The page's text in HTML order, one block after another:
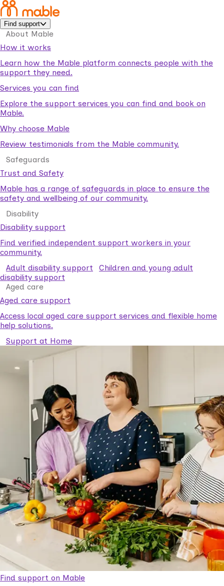
Find support
About Mable
How it works
Learn how the Mable platform connects people with the
support they need.
Services you can find
Explore the support services you can find and book on
Mable.
Why choose Mable
Review testimonials from the Mable community.
Safeguards
Trust and Safety
Mable has a range of safeguards in place to ensure the
safety and wellbeing of our community.
Disability
Disability support
Find verified independent support workers in your
community.
Adult disability support
Children and young adult
disability support
Aged care
Aged care support
Access local aged care support services and flexible home
help solutions.
Support at Home
Find support on Mable